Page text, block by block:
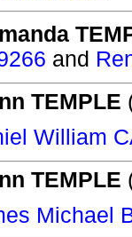
and
TEMPLE
William
TEMPLE
Michael